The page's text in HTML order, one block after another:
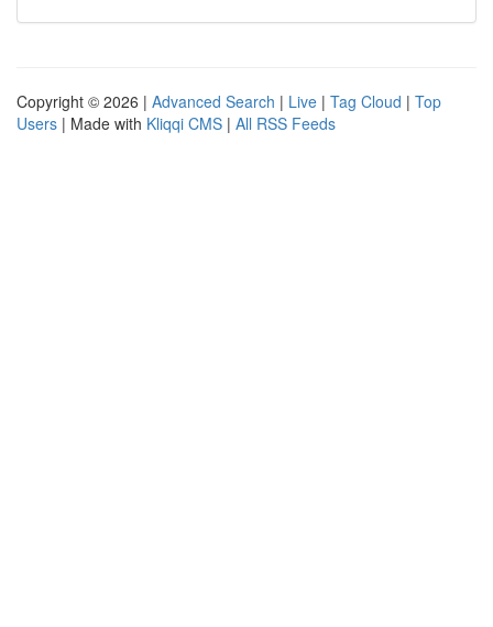
Copyright © 2026 | Advanced Search | Live | Tag Cloud | Top
Users | Made with Kliqqi CMS | All RSS Feeds